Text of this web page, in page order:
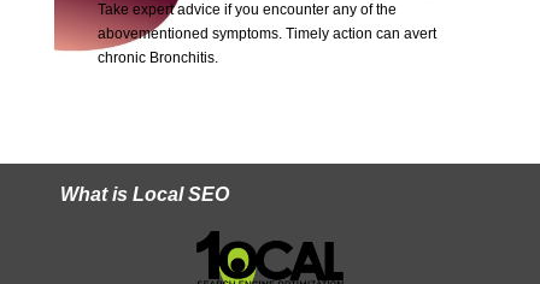
Take expert advice if you encounter any of the
abovementioned symptoms. Timely action can avert
chronic Bronchitis.
What is Local SEO